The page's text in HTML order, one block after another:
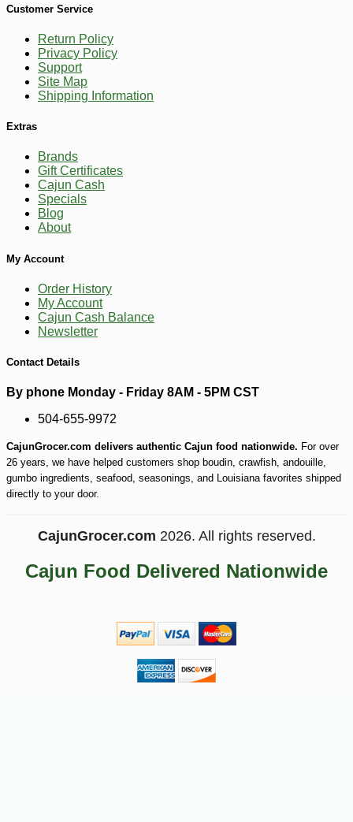
$
-10%
Customer Service
Return Policy
Privacy Policy
Support
Site Map
Shipping Information
Extras
Brands
Gift Certificates
Cajun Cash
Specials
Blog
About
My Account
Order History
My Account
Cajun Cash Balance
Newsletter
Contact Details
By phone Monday - Friday 8AM - 5PM CST
504-655-9972
CajunGrocer.com delivers authentic Cajun food nationwide. For over
26 years, we have helped customers shop boudin, crawfish, andouille,
gumbo ingredients, seafood, seasonings, and Louisiana favorites shipped
directly to your door.
CajunGrocer.com 2026. All rights reserved.
Cajun Food Delivered Nationwide